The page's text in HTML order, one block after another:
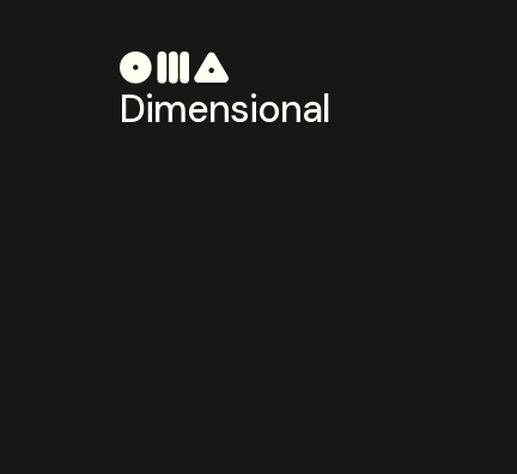
Dimensional